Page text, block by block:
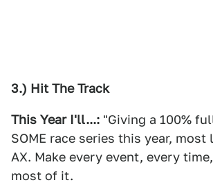
3.) Hit The Track
This Year I'll...: "Giving a 100%
SOME race series this year,
AX. Make every event, every
most of it.